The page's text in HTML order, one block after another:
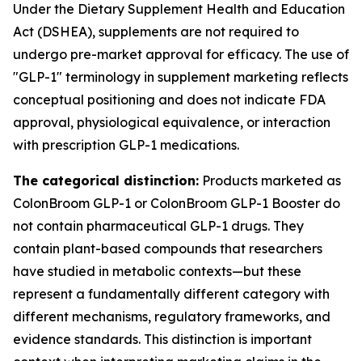
Under the Dietary Supplement Health and Education
Act (DSHEA), supplements are not required to
undergo pre-market approval for efficacy. The use of
"GLP-1" terminology in supplement marketing reflects
conceptual positioning and does not indicate FDA
approval, physiological equivalence, or interaction
with prescription GLP-1 medications.
The categorical distinction: Products marketed as
ColonBroom GLP-1 or ColonBroom GLP-1 Booster do
not contain pharmaceutical GLP-1 drugs. They
contain plant-based compounds that researchers
have studied in metabolic contexts—but these
represent a fundamentally different category with
different mechanisms, regulatory frameworks, and
evidence standards. This distinction is important